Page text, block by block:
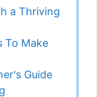
a Thriving
To Make
Guide